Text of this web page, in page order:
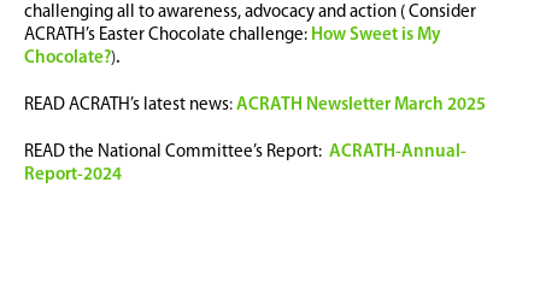
challenging all to awareness, advocacy and action ( Consider
ACRATH’s Easter Chocolate challenge: How Sweet is My
Chocolate?).
READ ACRATH’s latest news: ACRATH Newsletter March 2025
READ the National Committee’s Report: ACRATH-Annual-
Report-2024